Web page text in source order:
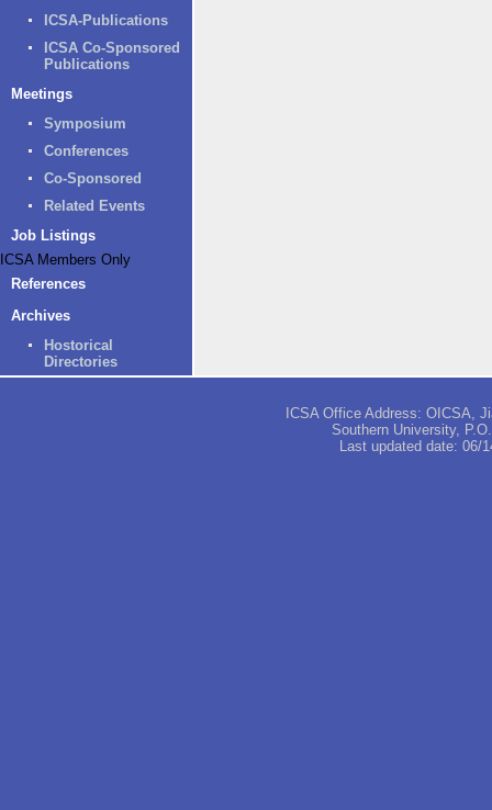
ICSA-Publications
ICSA Co-Sponsored
Publications
Meetings
Symposium
Conferences
Co-Sponsored
Related Events
Job Listings
ICSA Members Only
References
Archives
Hostorical
Directories
ICSA Office Address: OICSA,
Southern University,
Last updated date: 06/